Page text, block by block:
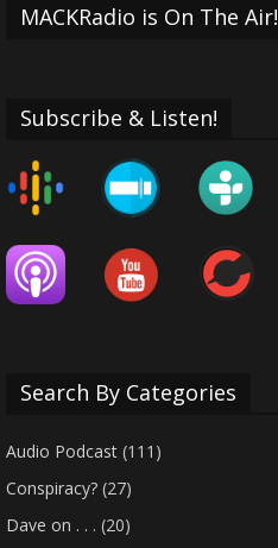
MACKRadio is On The Air!
Subscribe & Listen!
Search By Categories
Audio Podcast (111)
Conspiracy? (27)
Dave on . . . (20)